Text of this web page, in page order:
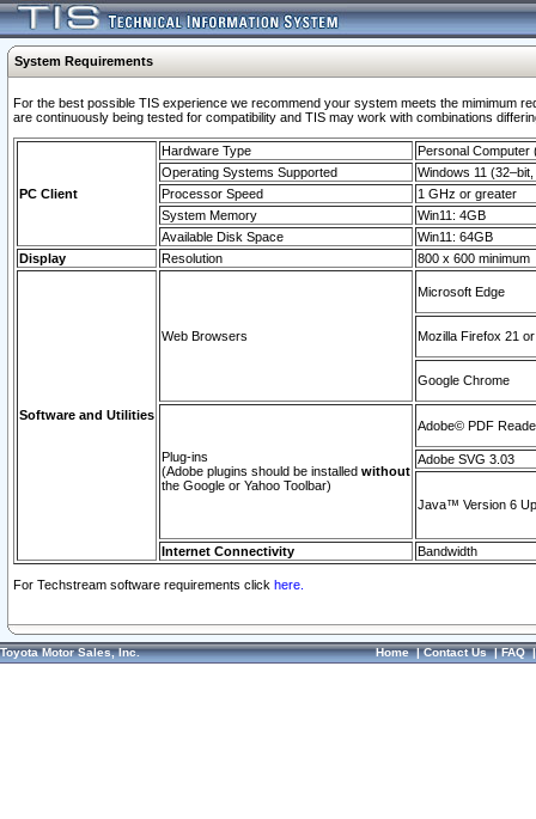
System Requirements
For the best possible TIS experience we recommend your system meets the mimimum
are continuously being tested for compatibility and TIS may work with combinations
PC Client
Hardware Type
Personal Computer
Operating Systems Supported
Windows 11
Processor Speed
1 GHz or greater
System Memory
Win11: 4GB
Available Disk Space
Win11: 64GB
Display
Resolution 800 x 600 minimum
Software and Utilities
Web Browsers
Microsoft Edge
Mozilla Firefox 21
Google Chrome
Plug-ins
(Adobe plugins should be installed without
the Google or Yahoo Toolbar)
Adobe© PDF
Adobe SVG 3.03
Java™ Version 6
Internet Connectivity Bandwidth
For Techstream software requirements click here.
Toyota Motor Sales, Inc. Home|Contact Us|FAQ